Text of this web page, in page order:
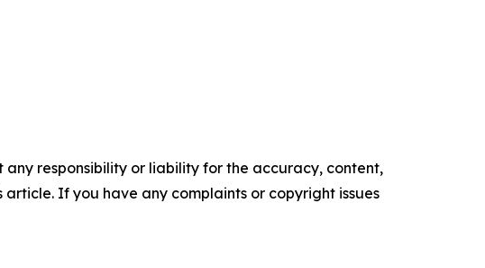
responsibility or liability for the accuracy, content,
If you have any complaints or copyright issues